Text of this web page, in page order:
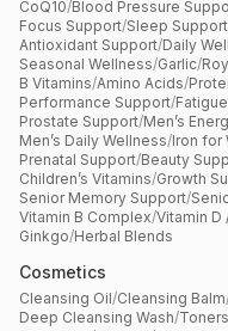
CoQ10/Blood Pressure
Focus Support/Sleep Support
Antioxidant Support/Daily
Seasonal Wellness/Garlic/
B Vitamins/Amino Acids/
Performance Support/
Prostate Support/Men’s
Men’s Daily Wellness/Iron for
Prenatal Support/Beauty
Children’s Vitamins/Growth
Senior Memory Support/
Vitamin B Complex/Vitamin D
Ginkgo/Herbal Blends
Cosmetics
Cleansing Oil/Cleansing Balm
Deep Cleansing Wash/